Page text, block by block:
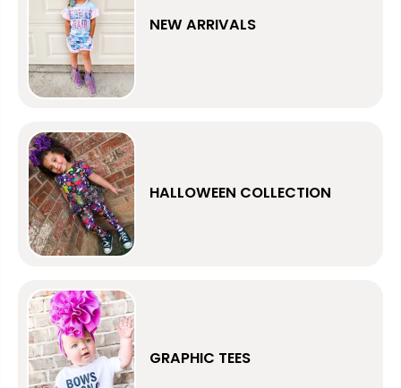
NEW ARRIVALS
HALLOWEEN COLLECTION
GRAPHIC TEES